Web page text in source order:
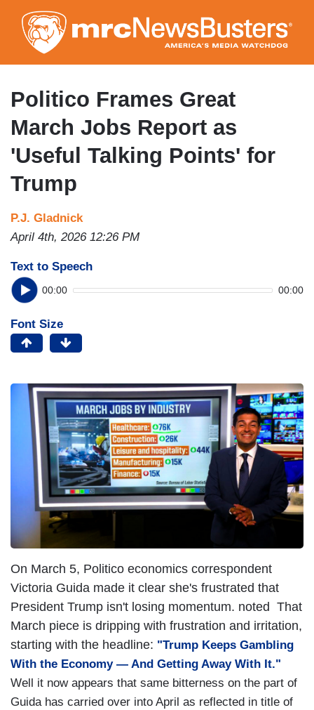
to
main
content
Politico Frames Great
March Jobs Report as
'Useful Talking Points' for
Trump
P.J. Gladnick
April 4th, 2026 12:26 PM
Text to Speech
00:00 00:00
Font Size
On March 5, Politico economics correspondent
Victoria Guida made it clear she's frustrated that
President Trump isn't losing momentum. noted That
March piece is dripping with frustration and irritation,
starting with the headline: "Trump Keeps Gambling
With the Economy — And Getting Away With It."
Well it now appears that same bitterness on the part of
Guida has carried over into April as reflected in title of